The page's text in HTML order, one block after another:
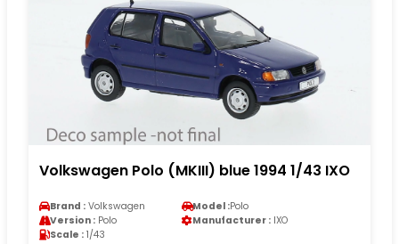
Volkswagen Polo (MKIII) blue 1994 1/43 IXO
Brand : Volkswagen Model :Polo
Version : Polo Manufacturer : IXO
Scale : 1/43